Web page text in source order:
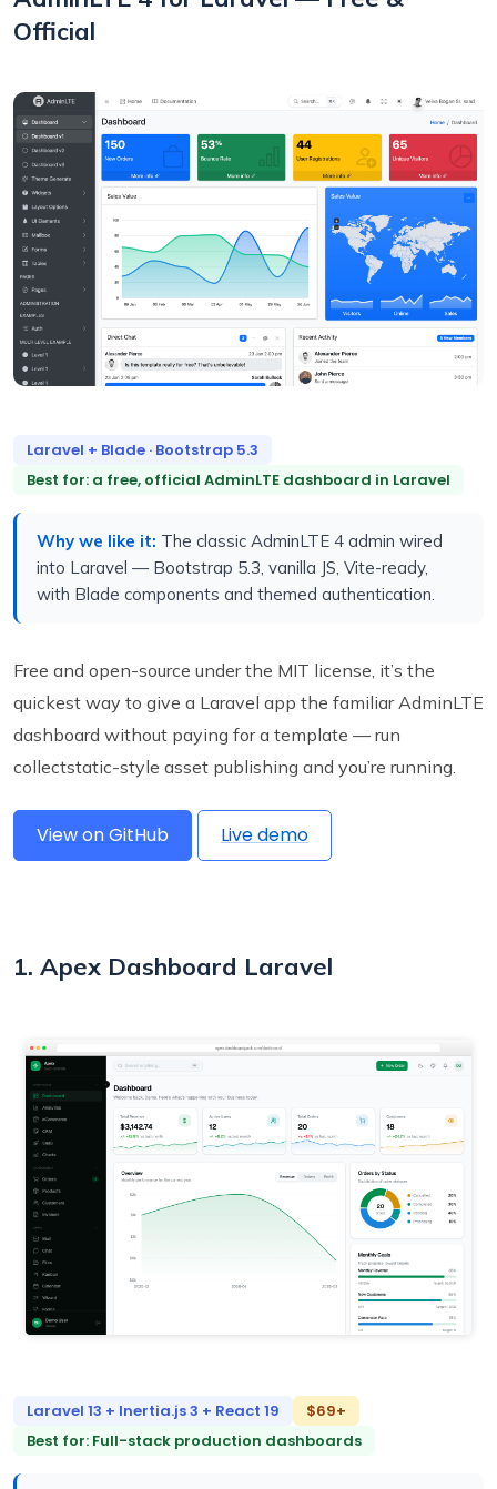
Official
Laravel + Blade · Bootstrap 5.3
Best for: a free, official AdminLTE dashboard in Laravel
Why we like it: The classic AdminLTE 4 admin wired
into Laravel — Bootstrap 5.3, vanilla JS, Vite-ready,
with Blade components and themed authentication.
Free and open-source under the MIT license, it’s the
quickest way to give a Laravel app the familiar AdminLTE
dashboard without paying for a template — run
collectstatic-style asset publishing and you’re running.
View on GitHub Live demo
1. Apex Dashboard Laravel
Laravel 13 + Inertia.js 3 + React 19
$69+
Best for: Full-stack production dashboards